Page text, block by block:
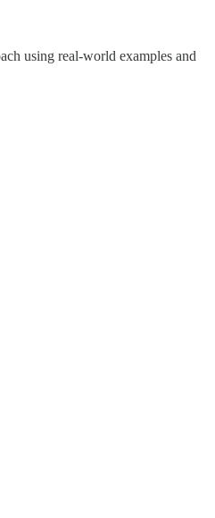
using real-world examples and